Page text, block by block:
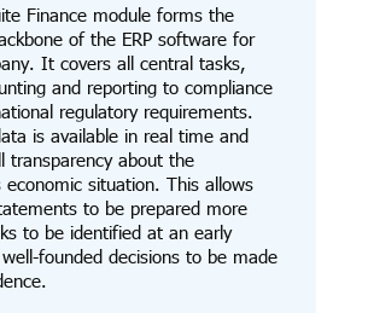
Finance module forms the
of the ERP software for
It covers all central tasks,
and reporting to compliance
regulatory requirements.
is available in real time and
transparency about the
economic situation. This allows
to be prepared more
to be identified at an early
founded decisions to be made